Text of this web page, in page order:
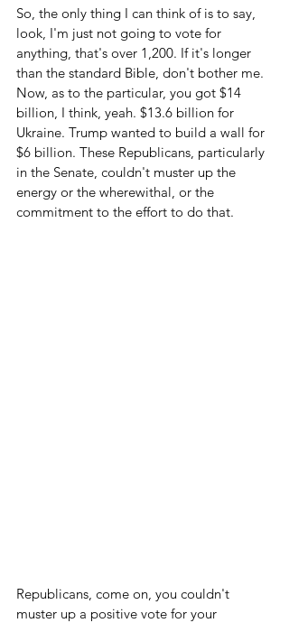
So, the only thing I can think of is to say,
look, I'm just not going to vote for
anything, that's over 1,200. If it's longer
than the standard Bible, don't bother me.
Now, as to the particular, you got $14
billion, I think, yeah. $13.6 billion for
Ukraine. Trump wanted to build a wall for
$6 billion. These Republicans, particularly
in the Senate, couldn't muster up the
energy or the wherewithal, or the
commitment to the effort to do that.
Republicans, come on, you couldn't
muster up a positive vote for your